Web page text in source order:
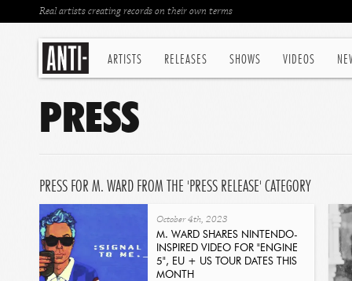
ARTISTS RELEASES SHOWS VIDEOS
Real artists creating records on their own terms
PRESS
PRESS FOR M. WARD FROM THE 'PRESS RELEASE' CATEGORY
October 4th, 2023
M. WARD SHARES NINTENDO-
INSPIRED VIDEO FOR "ENGINE
5", EU + US TOUR DATES THIS
MONTH